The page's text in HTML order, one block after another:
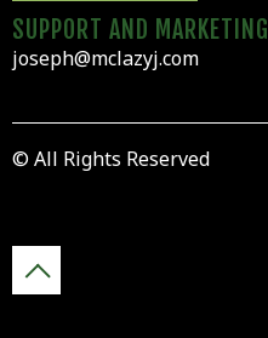
SUPPORT AND MARKETING
joseph@mclazyj.com
© All Rights Reserved